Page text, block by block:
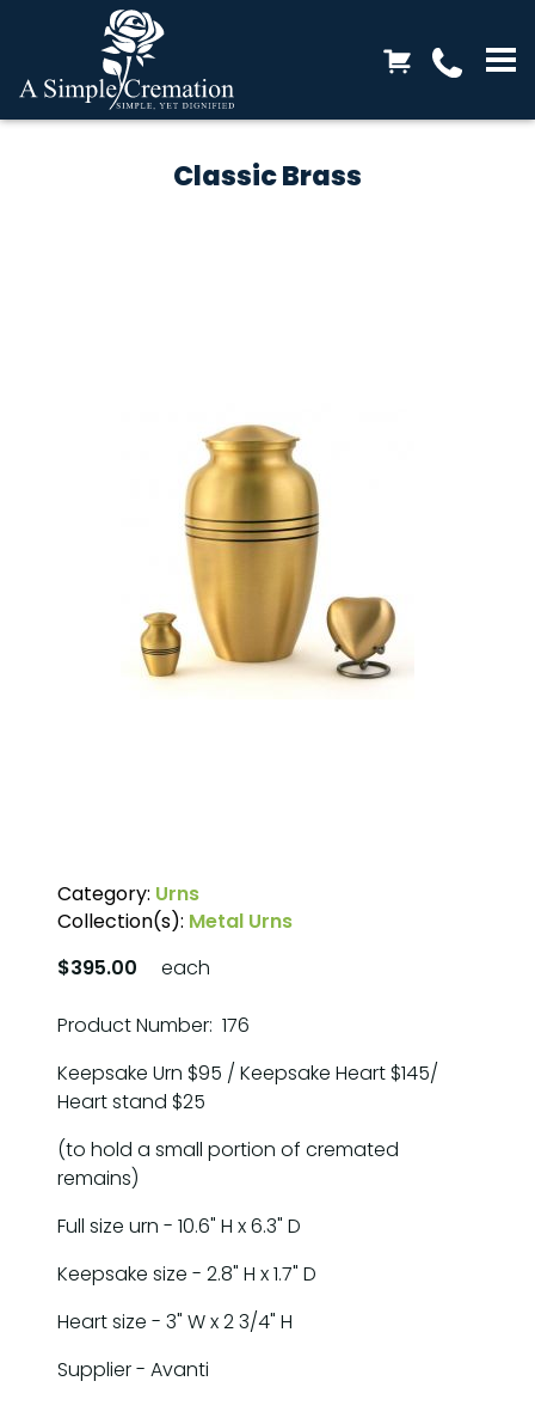
Classic Brass
Category: Urns
Collection(s): Metal Urns
$395.00
each
Product Number: 176
Keepsake Urn $95 / Keepsake Heart $145/
Heart stand $25
(to hold a small portion of cremated
remains)
Full size urn - 10.6" H x 6.3" D
Keepsake size - 2.8" H x 1.7" D
Heart size - 3" W x 2 3/4" H
Supplier - Avanti